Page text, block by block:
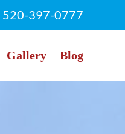
520-397-0777
Gallery Blog